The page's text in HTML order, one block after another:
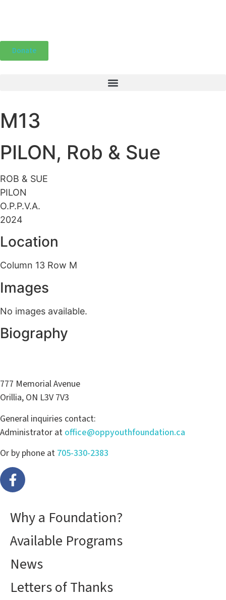
Donate
M13
PILON, Rob & Sue
ROB & SUE
PILON
O.P.P.V.A.
2024
Location
Column 13 Row M
Images
No images available.
Biography
777 Memorial Avenue
Orillia, ON L3V 7V3
General inquiries contact:
Administrator at office@oppyouthfoundation.ca
Or by phone at 705-330-2383
Why a Foundation?
Available Programs
News
Letters of Thanks